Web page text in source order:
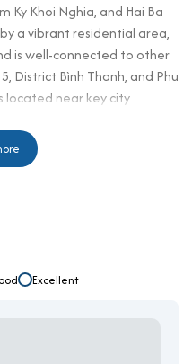
Ky Khoi Nghia, and Hai Ba
a vibrant residential area,
is well-connected to other
District Bình Thanh, and Phu
located near key city
companies. This makes
for businesses seeking both
Excellent